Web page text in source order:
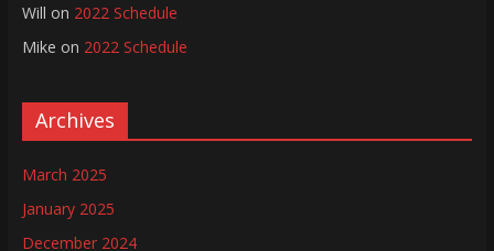
Will on 2022 Schedule
Mike on 2022 Schedule
Archives
March 2025
January 2025
December 2024